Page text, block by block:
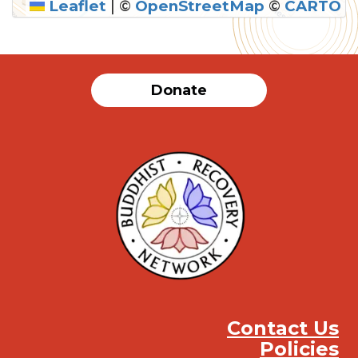
Leaflet © OpenStreetMap © CARTO
Donate
Contact Us
Policies